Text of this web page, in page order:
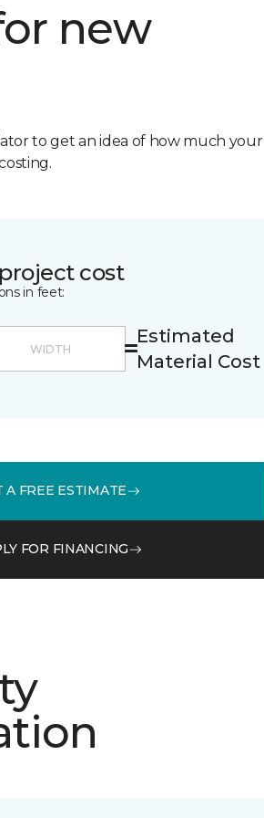
new
to get an idea of how much your
cost
in feet:
Estimated
Material Cost
A FREE ESTIMATE
FOR FINANCING